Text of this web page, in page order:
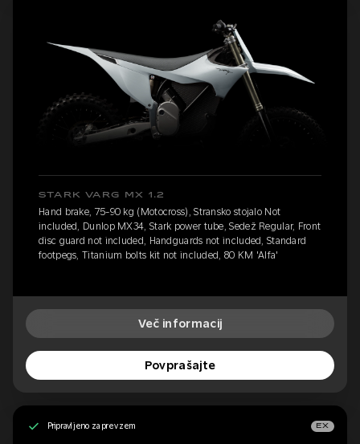
STARK VARG MX 1.2
Hand brake, 75-90 kg (Motocross), Stransko stojalo Not
included, Dunlop MX34, Stark power tube, Sedež Regular, Front
disc guard not included, Handguards not included, Standard
footpegs, Titanium bolts kit not included, 80 KM 'Alfa'
Več informacij
Povprašajte
Pripravljeno za prevzem EX